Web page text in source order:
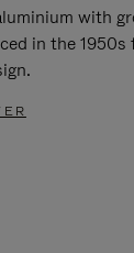
with
in the